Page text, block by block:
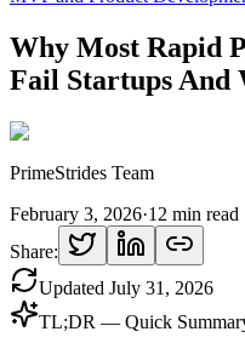
Why Most Rapid
Fail Startups And
PrimeStrides Team
February 3, 2026·12 min read
Share:
Updated July 31, 2026
TL;DR — Quick